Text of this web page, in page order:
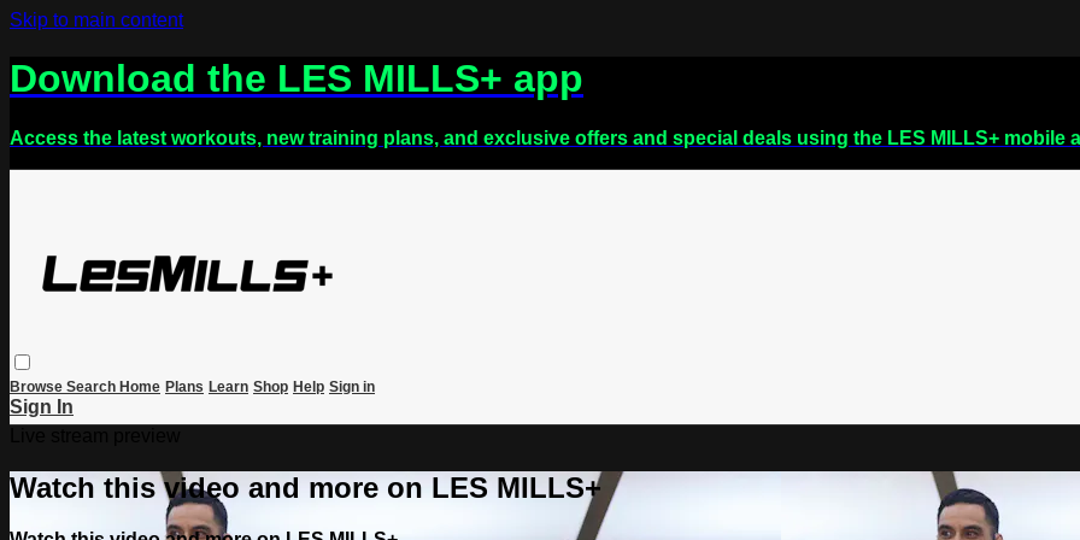
Skip to main content
Download the LES MILLS+ app
Access the latest workouts, new training plans, and exclusive offers and special deals using the LES MILLS+ mobile
Browse Search Home Plans Learn Shop Help Sign in
Sign In
Watch this video and more on LES MILLS+